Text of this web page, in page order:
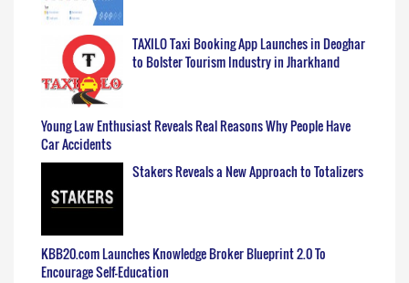
TAXILO Taxi Booking App Launches in Deoghar
to Bolster Tourism Industry in Jharkhand
Young Law Enthusiast Reveals Real Reasons Why People Have
Car Accidents
Stakers Reveals a New Approach to Totalizers
KBB20.com Launches Knowledge Broker Blueprint 2.0 To
Encourage Self-Education